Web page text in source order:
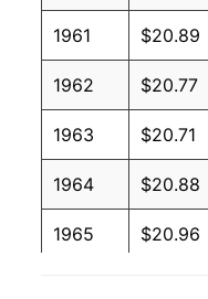
1961 $20.89
1962 $20.77
1963 $20.71
1964 $20.88
1965 $20.96